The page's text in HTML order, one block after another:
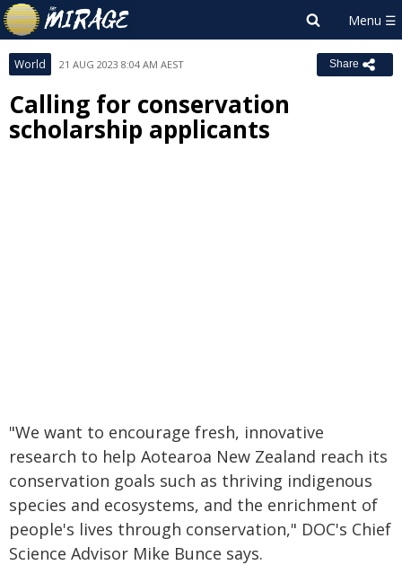
World 21 AUG 2023 8:04 AM AEST Share
Calling for conservation
scholarship applicants
"We want to encourage fresh, innovative
research to help Aotearoa New Zealand reach its
conservation goals such as thriving indigenous
species and ecosystems, and the enrichment of
people's lives through conservation," DOC's Chief
Science Advisor Mike Bunce says.